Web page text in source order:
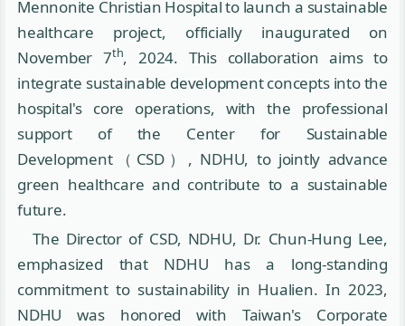
Mennonite Christian Hospital to launch a sustainable
healthcare project, officially inaugurated on
November 7th, 2024. This collaboration aims to
integrate sustainable development concepts into the
hospital's core operations, with the professional
support of the Center for Sustainable
Development（CSD）, NDHU, to jointly advance
green healthcare and contribute to a sustainable
future.
The Director of CSD, NDHU, Dr. Chun-Hung Lee,
emphasized that NDHU has a long-standing
commitment to sustainability in Hualien. In 2023,
NDHU was honored with Taiwan's Corporate